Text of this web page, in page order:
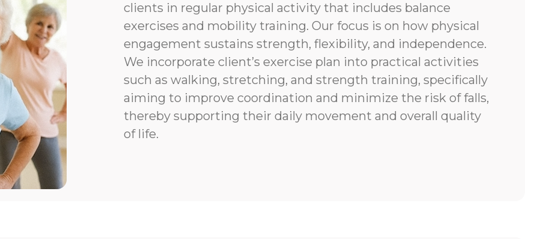
clients in regular physical activity that includes balance
exercises and mobility training. Our focus is on how physical
engagement sustains strength, flexibility, and independence.
We incorporate client’s exercise plan into practical activities
such as walking, stretching, and strength training, specifically
aiming to improve coordination and minimize the risk of falls,
thereby supporting their daily movement and overall quality
of life.